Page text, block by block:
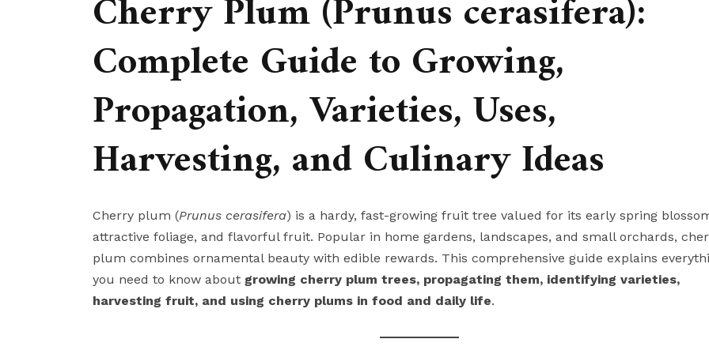
Cherry Plum (Prunus cerasifera):
Complete Guide to Growing,
Propagation, Varieties, Uses,
Harvesting, and Culinary Ideas
Cherry plum (Prunus cerasifera) is a hardy, fast-growing fruit tree valued for its early spring
attractive foliage, and flavorful fruit. Popular in home gardens, landscapes, and small orchards,
plum combines ornamental beauty with edible rewards. This comprehensive guide explains
you need to know about growing cherry plum trees, propagating them, identifying varieties,
harvesting fruit, and using cherry plums in food and daily life.